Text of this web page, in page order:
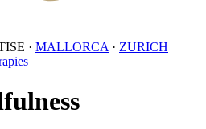
· MALLORCA · ZURICH